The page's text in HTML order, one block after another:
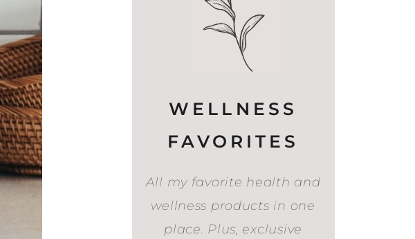
WELLNESS
FAVORITES
All my favorite health and
wellness products in one
place. Plus, exclusive